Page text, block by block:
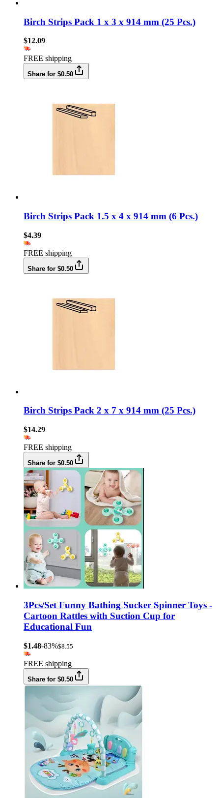
Birch Strips Pack 1 x 3 x 914 mm (25 Pcs.)
$12.09
FREE shipping
Share for $0.50
Birch Strips Pack 1.5 x 4 x 914 mm (6 Pcs.)
$4.39
FREE shipping
Share for $0.50
Birch Strips Pack 2 x 7 x 914 mm (25 Pcs.)
$14.29
FREE shipping
Share for $0.50
3Pcs/Set Funny Bathing Sucker Spinner Toys -
Cartoon Rattles with Suction Cup for
Educational Fun
$1.48-83%$8.55
FREE shipping
Share for $0.50